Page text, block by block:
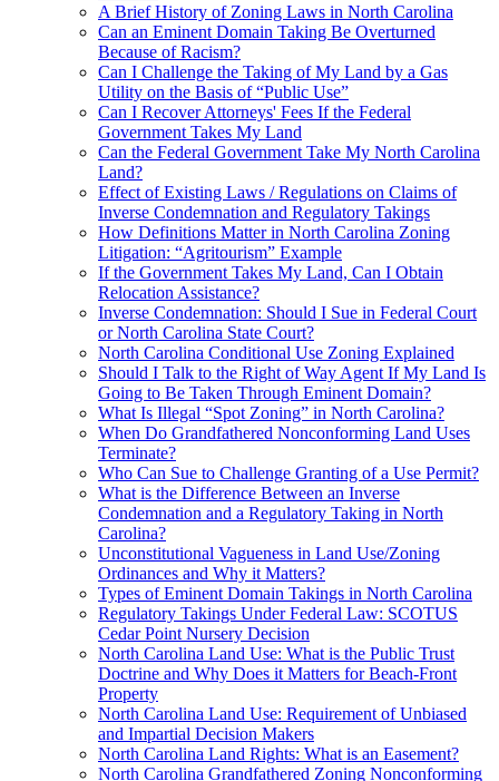
A Brief History of Zoning Laws in North Carolina
Can an Eminent Domain Taking Be Overturned
Because of Racism?
Can I Challenge the Taking of My Land by a Gas
Utility on the Basis of “Public Use”
Can I Recover Attorneys' Fees If the Federal
Government Takes My Land
Can the Federal Government Take My North Carolina
Land?
Effect of Existing Laws / Regulations on Claims of
Inverse Condemnation and Regulatory Takings
How Definitions Matter in North Carolina Zoning
Litigation: “Agritourism” Example
If the Government Takes My Land, Can I Obtain
Relocation Assistance?
Inverse Condemnation: Should I Sue in Federal Court
or North Carolina State Court?
North Carolina Conditional Use Zoning Explained
Should I Talk to the Right of Way Agent If My Land Is
Going to Be Taken Through Eminent Domain?
What Is Illegal “Spot Zoning” in North Carolina?
When Do Grandfathered Nonconforming Land Uses
Terminate?
Who Can Sue to Challenge Granting of a Use Permit?
What is the Difference Between an Inverse
Condemnation and a Regulatory Taking in North
Carolina?
Unconstitutional Vagueness in Land Use/Zoning
Ordinances and Why it Matters?
Types of Eminent Domain Takings in North Carolina
Regulatory Takings Under Federal Law: SCOTUS
Cedar Point Nursery Decision
North Carolina Land Use: What is the Public Trust
Doctrine and Why Does it Matters for Beach-Front
Property
North Carolina Land Use: Requirement of Unbiased
and Impartial Decision Makers
North Carolina Land Rights: What is an Easement?
North Carolina Grandfathered Zoning Nonconforming